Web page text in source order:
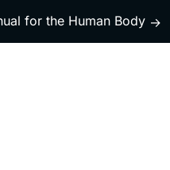
for the Human Body →